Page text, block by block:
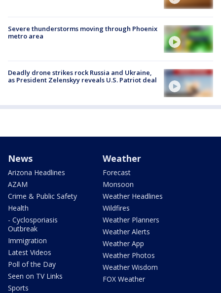
Severe thunderstorms moving through Phoenix
metro area
Deadly drone strikes rock Russia and Ukraine,
as President Zelenskyy reveals U.S. Patriot deal
News
Arizona Headlines
AZAM
Crime & Public Safety
Health
- Cyclosporiasis
Outbreak
Immigration
Latest Videos
Poll of the Day
Seen on TV Links
Sports
Weather
Forecast
Monsoon
Weather Headlines
Wildfires
Weather Planners
Weather Alerts
Weather App
Weather Photos
Weather Wisdom
FOX Weather